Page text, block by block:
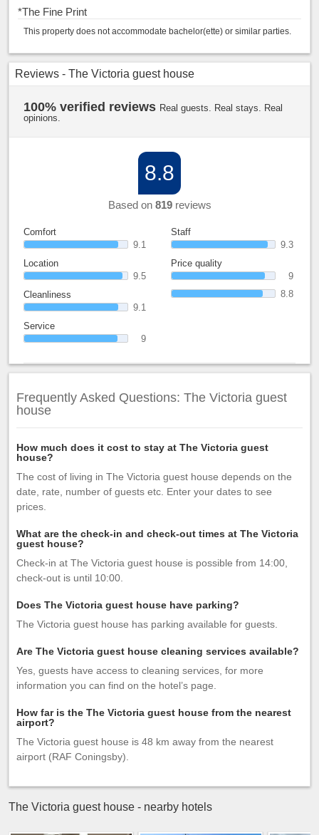
*The Fine Print
This property does not accommodate bachelor(ette) or similar parties.
Reviews - The Victoria guest house
100% verified reviews Real guests. Real stays. Real
opinions.
8.8
Based on 819reviews
Comfort
9.1
Location
9.5
Cleanliness
9.1
Service
9
Staff
9.3
Price quality
9
8.8
Frequently Asked Questions: The Victoria guest
house
How much does it cost to stay at The Victoria guest
house?
The cost of living in The Victoria guest house depends on the
date, rate, number of guests etc. Enter your dates to see
prices.
What are the check-in and check-out times at The Victoria
guest house?
Check-in at The Victoria guest house is possible from 14:00,
check-out is until 10:00.
Does The Victoria guest house have parking?
The Victoria guest house has parking available for guests.
Are The Victoria guest house cleaning services available?
Yes, guests have access to cleaning services, for more
information you can find on the hotel’s page.
How far is the The Victoria guest house from the nearest
airport?
The Victoria guest house is 48 km away from the nearest
airport (RAF Coningsby).
The Victoria guest house - nearby hotels